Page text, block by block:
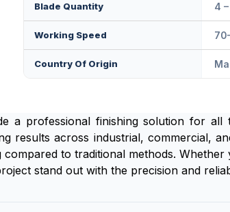
Blade Quantity 4
Working Speed
Country Of Origin
a professional finishing solution for
results across industrial, commercial,
to traditional methods.
stand out with the precision and